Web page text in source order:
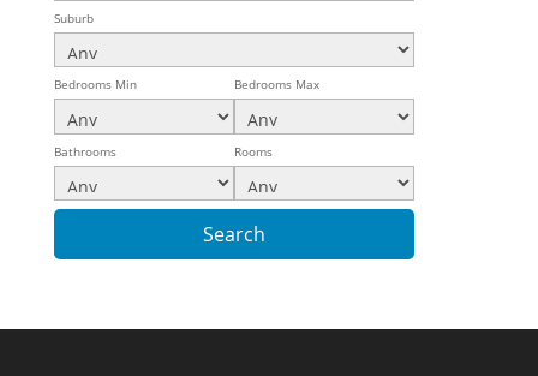
Suburb
Bedrooms Min Bedrooms Max
Bathrooms Rooms